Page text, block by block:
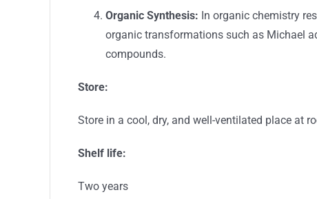
Organic Synthesis: In organic chemistry
organic transformations such as Michael
compounds.
Store:
Store in a cool, dry, and well-ventilated place at
Shelf life:
Two years